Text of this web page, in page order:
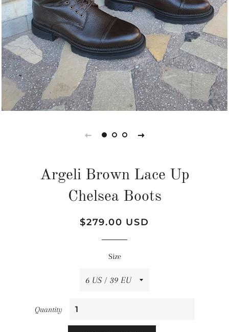
Argeli Brown Lace Up
Chelsea Boots
Regular
Sale
$279.00 USD
Size
Quantity